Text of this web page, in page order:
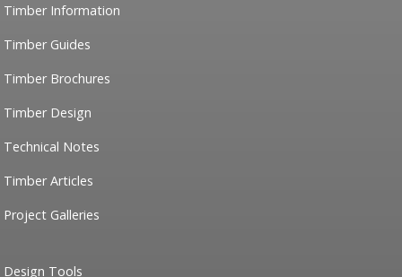
Timber Information
Timber Guides
Timber Brochures
Timber Design
Technical Notes
Timber Articles
Project Galleries
Design Tools